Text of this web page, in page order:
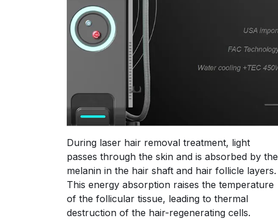
During laser hair removal treatment, light
passes through the skin and is absorbed by the
melanin in the hair shaft and hair follicle layers.
This energy absorption raises the temperature
of the follicular tissue, leading to thermal
destruction of the hair-regenerating cells.